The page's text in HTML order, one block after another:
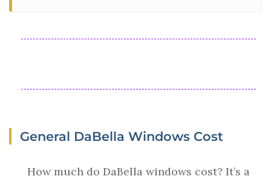
General DaBella Windows Cost
How much do DaBella windows cost? It’s a